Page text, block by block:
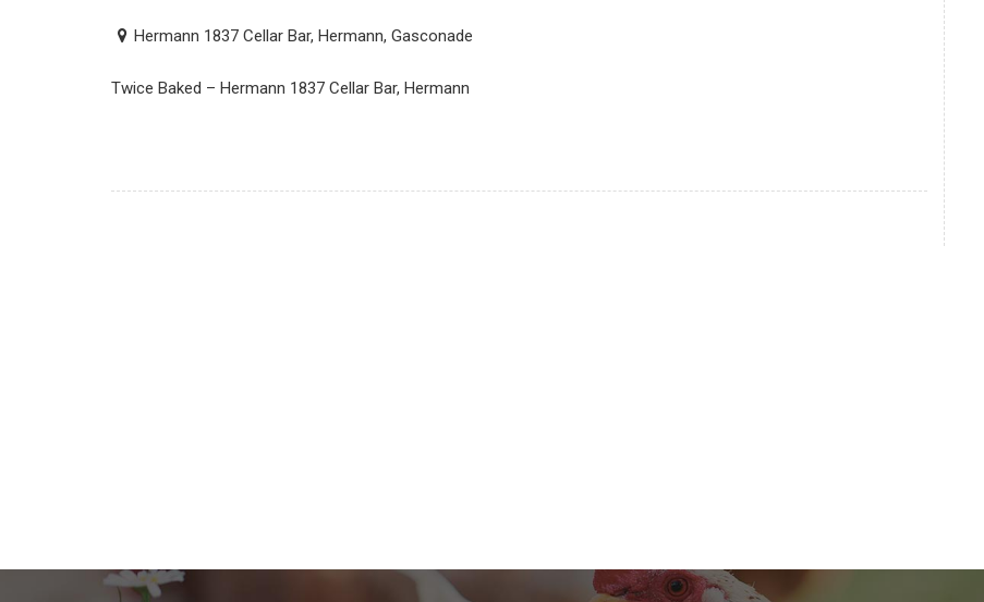
Hermann 1837 Cellar Bar, Hermann, Gasconade
Twice Baked – Hermann 1837 Cellar Bar, Hermann